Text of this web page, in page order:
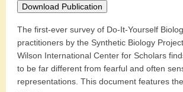
Download Publication
The first-ever survey of Do-It-Yourself
practitioners by the Synthetic Biology
Wilson International Center for Scholars
to be far different from fearful and often
representations. This document features